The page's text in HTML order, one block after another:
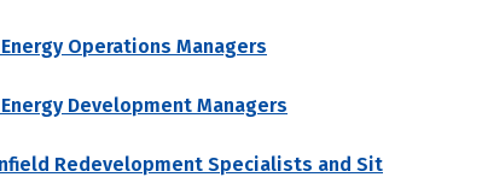
Operations Managers
Development Managers
Redevelopment Specialists and Sit